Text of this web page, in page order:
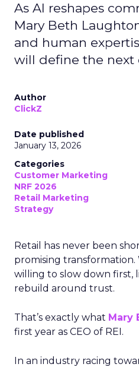
As AI reshapes
Mary Beth
and human
will define the next
Author
ClickZ
Date published
January 13, 2026
Categories
Customer Marketing
NRF 2026
Retail Marketing
Strategy
Retail has never been
promising transformation.
willing to slow down first,
rebuild around trust.
That’s exactly what Mary
first year as CEO of REI.
In an industry racing